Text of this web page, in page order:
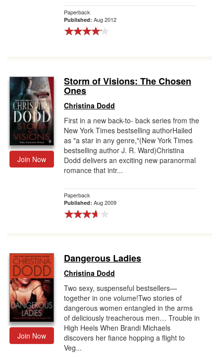
Paperback
Published: Aug 2012
Join Now
Storm of Visions: The Chosen
Ones
Christina Dodd
First in a new back-to- back series from the
New York Times bestselling authorHailed
as "a star in any genre,"(New York Times
bestselling author J. R. Ward)Christina
Dodd delivers an exciting new paranormal
romance that intr...
Paperback
Published: Aug 2009
Join Now
Dangerous Ladies
Christina Dodd
Two sexy, suspenseful bestsellers—
together in one volume!Two stories of
dangerous women entangled in the arms
of deliciously treacherous men… Trouble in
High Heels When Brandi Michaels
discovers her fiance hopping a flight to
Veg...